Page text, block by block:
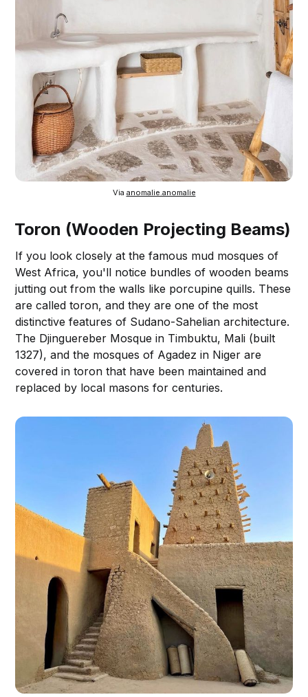
Via anomalie.anomalie
Toron (Wooden Projecting Beams)
If you look closely at the famous mud mosques of
West Africa, you'll notice bundles of wooden beams
jutting out from the walls like porcupine quills. These
are called toron, and they are one of the most
distinctive features of Sudano-Sahelian architecture.
The Djinguereber Mosque in Timbuktu, Mali (built
1327), and the mosques of Agadez in Niger are
covered in toron that have been maintained and
replaced by local masons for centuries.